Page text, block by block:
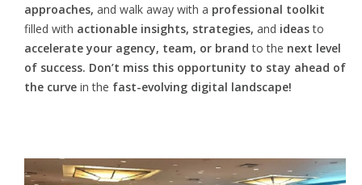
approaches, and walk away with a professional toolkit
filled with actionable insights, strategies, and ideasto
accelerate your agency, team, or brand to the next level
of success. Don’t miss this opportunity to stay ahead of
the curve in the fast-evolving digital landscape!